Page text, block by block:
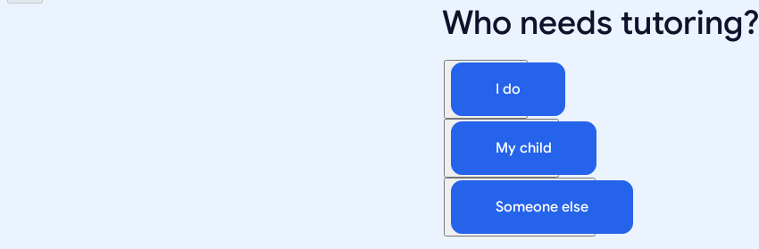
Who needs tutoring?
I do
My child
Someone else